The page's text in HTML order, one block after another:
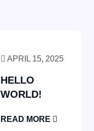
APRIL 15, 2025
HELLO
WORLD!
READ MORE